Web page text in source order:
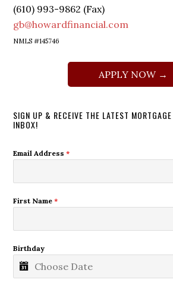
(610) 993-9862 (Fax)
gb@howardfinancial.com
NMLS #145746
APPLY NOW →
SIGN UP & RECEIVE THE LATEST
INBOX!
Email Address*
First Name*
Birthday